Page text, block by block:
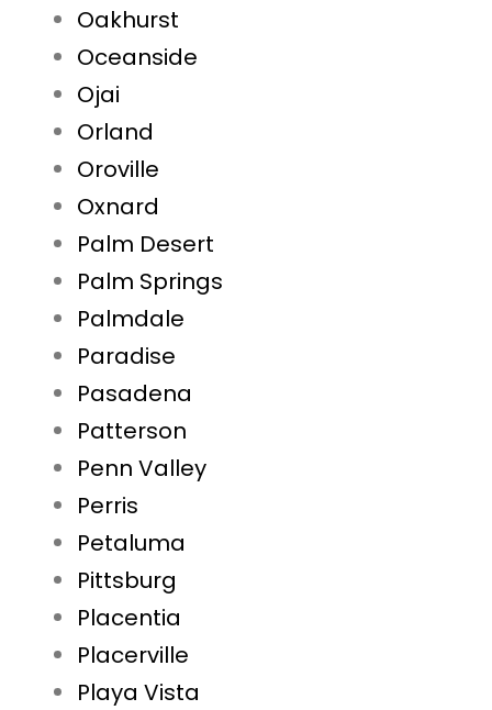
Oakhurst
Oceanside
Ojai
Orland
Oroville
Oxnard
Palm Desert
Palm Springs
Palmdale
Paradise
Pasadena
Patterson
Penn Valley
Perris
Petaluma
Pittsburg
Placentia
Placerville
Playa Vista